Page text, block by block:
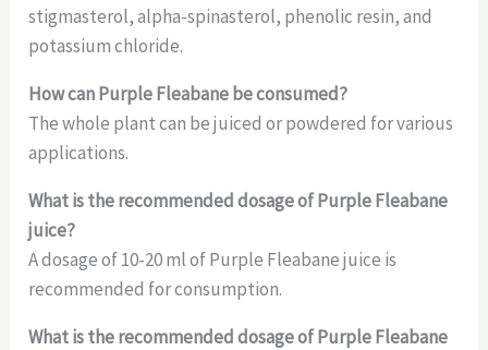
stigmasterol, alpha-spinasterol, phenolic resin, and
potassium chloride.
How can Purple Fleabane be consumed?
The whole plant can be juiced or powdered for various
applications.
What is the recommended dosage of Purple Fleabane
juice?
A dosage of 10-20 ml of Purple Fleabane juice is
recommended for consumption.
Whatis the recommended dosage of Purple Fleabane